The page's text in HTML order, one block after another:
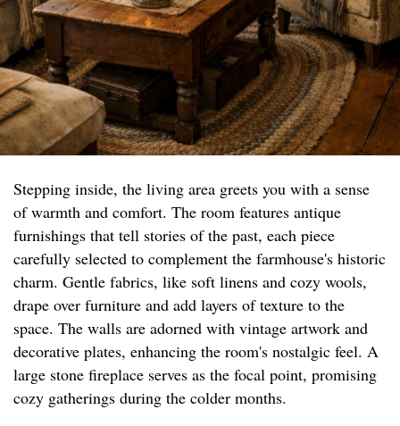
Stepping inside, the living area greets you with a sense
of warmth and comfort. The room features antique
furnishings that tell stories of the past, each piece
carefully selected to complement the farmhouse's historic
charm. Gentle fabrics, like soft linens and cozy wools,
drape over furniture and add layers of texture to the
space. The walls are adorned with vintage artwork and
decorative plates, enhancing the room's nostalgic feel. A
large stone fireplace serves as the focal point, promising
cozy gatherings during the colder months.